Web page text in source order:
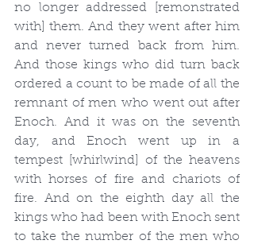
no longer addressed [remonstrated
with] them. And they went after him
and never turned back from him.
And those kings who did turn back
ordered a count to be made of all the
remnant of men who went out after
Enoch. And it was on the seventh
day, and Enoch went up in a
tempest [whirlwind] of the heavens
with horses of fire and chariots of
fire. And on the eighth day all the
kings who had been with Enoch sent
to take the number of the men who